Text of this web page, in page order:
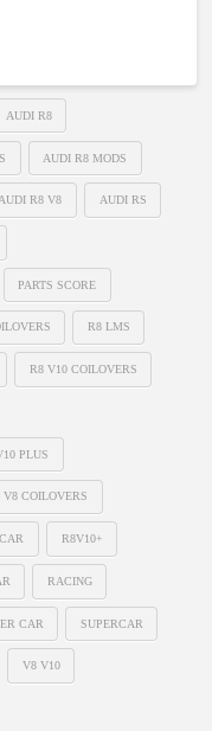
AUDI R8
AUDI R8 MODS
R8 V8 AUDI RS
PARTS SCORE
R8 LMS
R8 V10 COILOVERS
PLUS
V8 COILOVERS
R8V10+
RACING
CAR SUPERCAR
V8 V10